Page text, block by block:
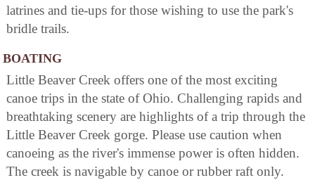
latrines and tie-ups for those wishing to use the park's
bridle trails.
BOATING
Little Beaver Creek offers one of the most exciting
canoe trips in the state of Ohio. Challenging rapids and
breathtaking scenery are highlights of a trip through the
Little Beaver Creek gorge. Please use caution when
canoeing as the river's immense power is often hidden.
The creek is navigable by canoe or rubber raft only.